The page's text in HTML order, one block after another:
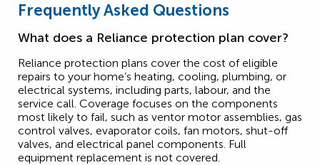
Frequently Asked Questions
What does a Reliance protection plan cover?
Reliance protection plans cover the cost of eligible
repairs to your home’s heating, cooling, plumbing, or
electrical systems, including parts, labour, and the
service call. Coverage focuses on the components
most likely to fail, such as ventor motor assemblies, gas
control valves, evaporator coils, fan motors, shut-off
valves, and electrical panel components. Full
equipment replacement is not covered.